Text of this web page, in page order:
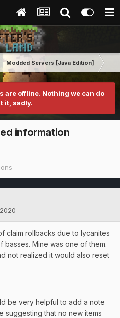
Modded Servers [Java Edition]
are offline. Nothing we can do
it, sadly.
information
claim rollbacks due to lycanites
basses. Mine was one of them.
not realized it would also reset
be very helpful to add a note
suggesting that no new items